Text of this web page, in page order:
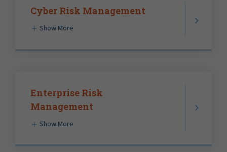
Cyber Risk Management
Show More
Enterprise Risk
Management
Show More